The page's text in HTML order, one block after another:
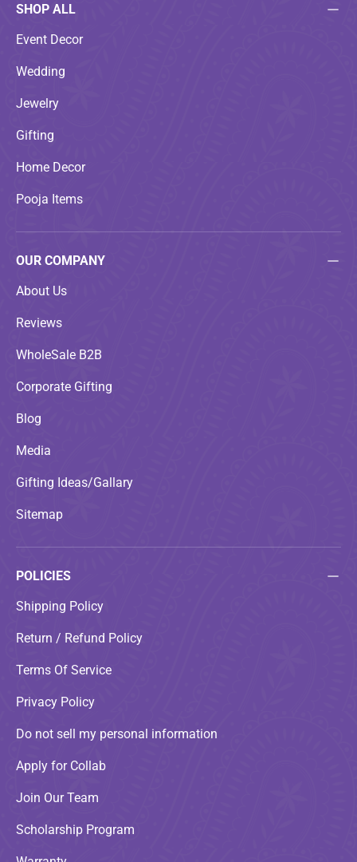
SHOP ALL
Event Decor
Wedding
Jewelry
Gifting
Home Decor
Pooja Items
OUR COMPANY
About Us
Reviews
WholeSale B2B
Corporate Gifting
Blog
Media
Gifting Ideas/Gallary
Sitemap
POLICIES
Shipping Policy
Return / Refund Policy
Terms Of Service
Privacy Policy
Do not sell my personal information
Apply for Collab
Join Our Team
Scholarship Program